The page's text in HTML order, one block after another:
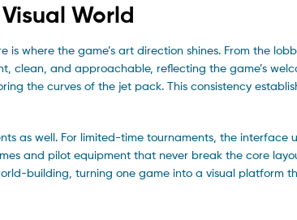
World
is where the game’s art direction shines. From the
clean, and approachable, reflecting the game’s
the curves of the jet pack. This consistency
as well. For limited-time tournaments, the interface
and pilot equipment that never break the core
building, turning one game into a visual platform